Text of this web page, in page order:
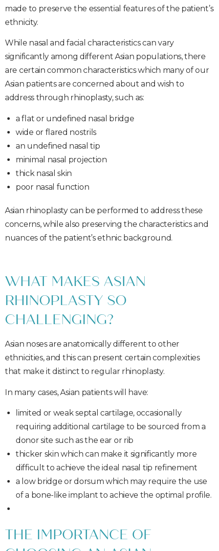
made to preserve the essential features of the patient’s
ethnicity.
While nasal and facial characteristics can vary
significantly among different Asian populations, there
are certain common characteristics which many of our
Asian patients are concerned about and wish to
address through rhinoplasty, such as:
a flat or undefined nasal bridge
wide or flared nostrils
an undefined nasal tip
minimal nasal projection
thick nasal skin
poor nasal function
Asian rhinoplasty can be performed to address these
concerns, while also preserving the characteristics and
nuances of the patient’s ethnic background.
WHAT MAKES ASIAN
RHINOPLASTY SO
CHALLENGING?
Asian noses are anatomically different to other
ethnicities, and this can present certain complexities
that make it distinct to regular rhinoplasty.
In many cases, Asian patients will have:
limited or weak septal cartilage, occasionally
requiring additional cartilage to be sourced from a
donor site such as the ear or rib
thicker skin which can make it significantly more
difficult to achieve the ideal nasal tip refinement
a low bridge or dorsum which may require the use
of a bone-like implant to achieve the optimal profile.
THE IMPORTANCE OF